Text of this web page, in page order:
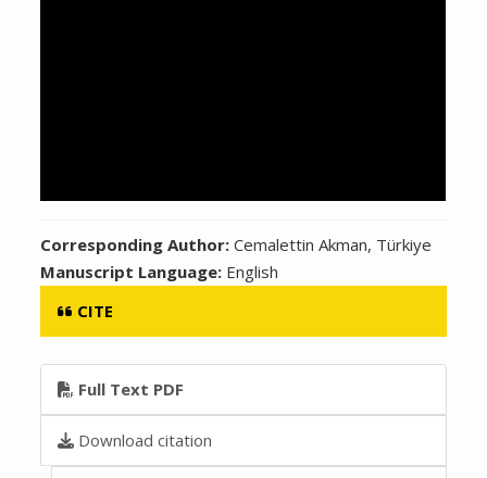
Corresponding Author:Cemalettin Akman, Türkiye
Manuscript Language: English
CITE
Full Text PDF
Download citation